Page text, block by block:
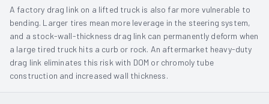
A factory drag link on a lifted truck is also far more vulnerable to
bending. Larger tires mean more leverage in the steering system,
and a stock-wall-thickness drag link can permanently deform when
a large tired truck hits a curb or rock. An aftermarket heavy-duty
drag link eliminates this risk with DOM or chromoly tube
construction and increased wall thickness.